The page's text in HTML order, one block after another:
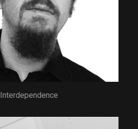
Interdependence